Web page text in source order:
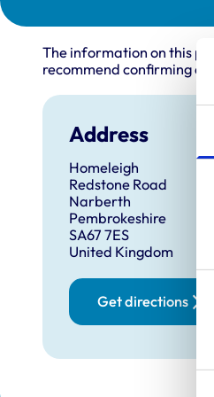
The information on this
recommend confirming
Address
Homeleigh
Redstone Road
Narberth
Pembrokeshire
SA67 7ES
United Kingdom
Get directions